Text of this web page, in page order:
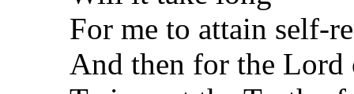
For me to attain self-
And then for the